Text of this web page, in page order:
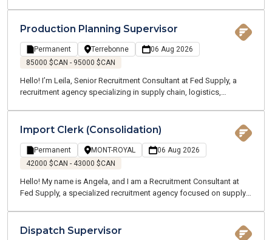
Greater Montreal Area.
Production Planning Supervisor
Permanent Terrebonne
06 Aug 2026
85000 $CAN - 95000 $CAN
Hello! I’m Leila, Senior Recruitment Consultant at Fed Supply, a
recruitment agency specializing in supply chain, logistics,
Montreal Area. Our team of supply chain and logistics experts
currently recruiting on behalf of one of my clients, a manufacturing
company located near Terrebonne and Charlemagne. We are
team and all planning activities across multiple sites.
Import Clerk (Consolidation)
Permanent MONT-ROYAL
06 Aug 2026
42000 $CAN - 43000 $CAN
Hello! My name is Angela, and I am a Recruitment Consultant at
Fed Supply, a specialized recruitment agency focused on supply
Greater Montreal Area.
Dispatch Supervisor